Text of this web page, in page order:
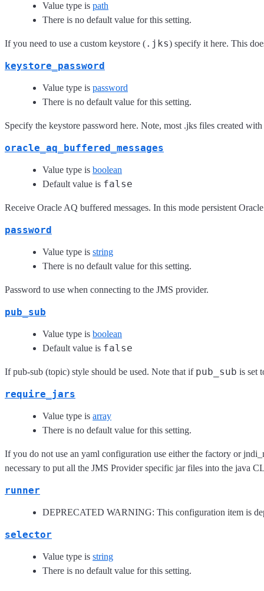
Value type is path
There is no default value for this setting.
If you need to use a custom keystore (.jks) specify it here. This
keystore_password
Value type is password
There is no default value for this setting.
Specify the keystore password here. Note, most .jks files created
oracle_aq_buffered_messages
Value type is boolean
Default value is false
Receive Oracle AQ buffered messages. In this mode persistent
password
Value type is string
There is no default value for this setting.
Password to use when connecting to the JMS provider.
pub_sub
Value type is boolean
Default value is false
If pub-sub (topic) style should be used. Note that if pub_sub is set
require_jars
Value type is array
There is no default value for this setting.
If you do not use an yaml configuration use either the factory or
necessary to put all the JMS Provider specific jar files into the java
runner
DEPRECATED WARNING: This configuration item is
selector
Value type is string
There is no default value for this setting.